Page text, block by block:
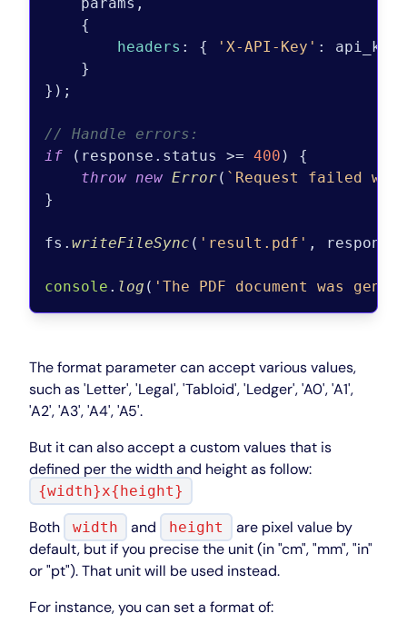
    {
headers : { 'X-API-Key' : api_key
    }
});
// Handle errors:
if (response. status >= 400 ) {
throw new Error( `Request failed
}
fs. writeFileSync ( 'result.pdf' , response.
console . log ( 'The PDF document was
The format parameter can accept various values,
such as 'Letter', 'Legal', 'Tabloid', 'Ledger', 'A0', 'A1',
'A2', 'A3', 'A4', 'A5'.
But it can also accept a custom values that is
defined per the width and height as follow:
{width}x{height}
Both width and height
are pixel value by
default, but if you precise the unit (in "cm", "mm", "in"
or "pt"). That unit will be used instead.
For instance, you can set a format of: